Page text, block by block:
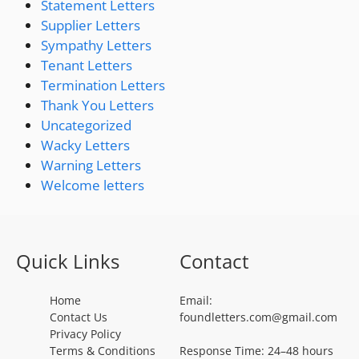
Statement Letters
Supplier Letters
Sympathy Letters
Tenant Letters
Termination Letters
Thank You Letters
Uncategorized
Wacky Letters
Warning Letters
Welcome letters
Quick Links
Home
Contact Us
Privacy Policy
Terms & Conditions
Contact
Email:
foundletters.com@gmail.com
Response Time: 24–48 hours